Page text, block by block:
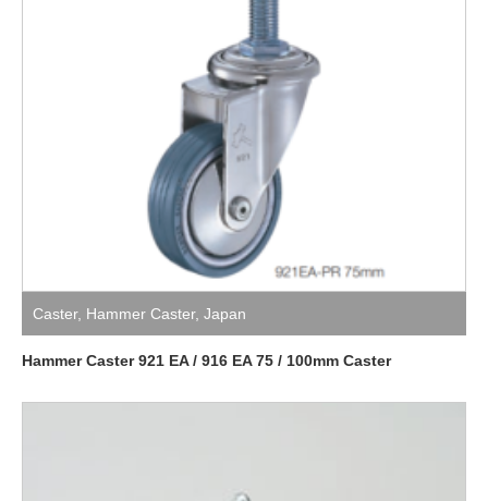
Caster, Hammer Caster, Japan
Hammer Caster 921 EA / 916 EA 75 / 100mm Caster